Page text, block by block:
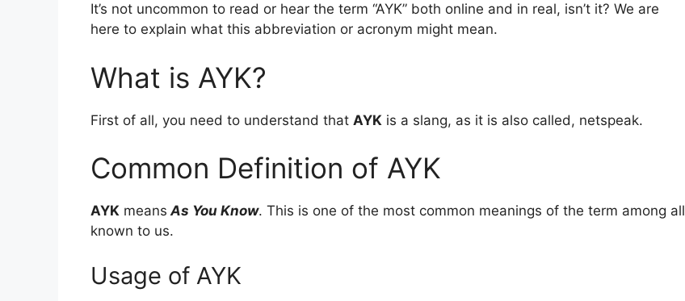
It’s not uncommon to read or hear the term “AYK” both online and in real, isn’t it? We are
here to explain what this abbreviation or acronym might mean.
What is AYK?
First of all, you need to understand that AYK is a slang, as it is also called, netspeak.
Common Definition of AYK
AYK means As You Know. This is one of the most common meanings of the term among all
known to us.
Usage of AYK